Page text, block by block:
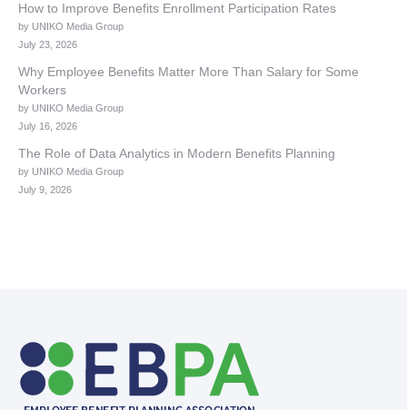
How to Improve Benefits Enrollment Participation Rates
by UNIKO Media Group
July 23, 2026
Why Employee Benefits Matter More Than Salary for Some
Workers
by UNIKO Media Group
July 16, 2026
The Role of Data Analytics in Modern Benefits Planning
by UNIKO Media Group
July 9, 2026